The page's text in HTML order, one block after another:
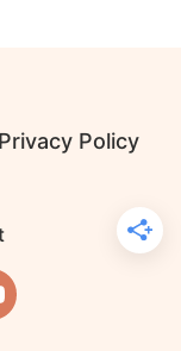
Privacy Policy